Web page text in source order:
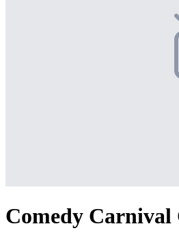
Comedy Carnival